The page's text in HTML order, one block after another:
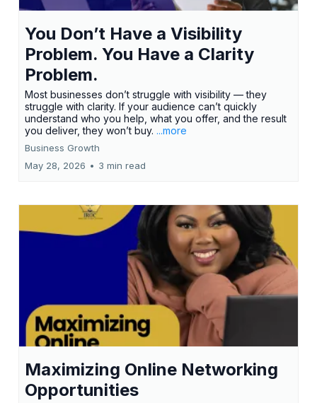
You Don’t Have a Visibility
Problem. You Have a Clarity
Problem.
Most businesses don’t struggle with visibility — they
struggle with clarity. If your audience can’t quickly
understand who you help, what you offer, and the result
you deliver, they won’t buy. ...more
Business Growth
May 28, 2026 • 3 min read
Maximizing Online Networking
Opportunities